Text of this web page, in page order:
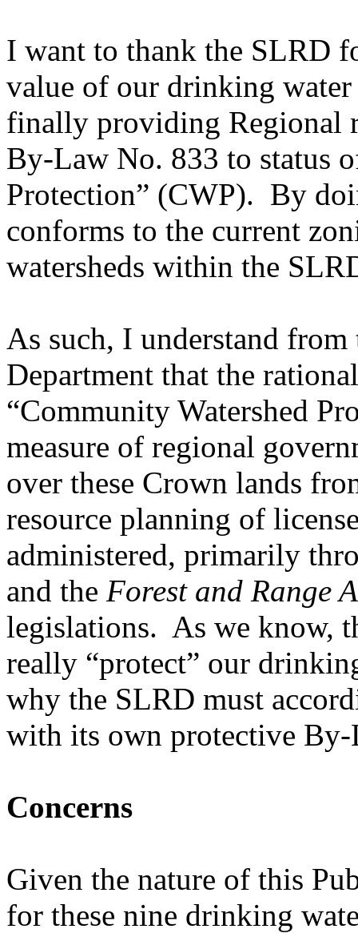
I want to thank the SLRD
value of our drinking water
finally providing Regional
By-Law No. 833 to status
Protection” (CWP). By
conforms to the current
watersheds within the
As such, I understand
Department that the
“Community Watershed
measure of regional
over these Crown lands
resource planning of
administered, primarily
and the Forest and Range
legislations. As we know,
really “protect” our
why the SLRD must
with its own protective By-
Concerns
Given the nature of this
for these nine drinking